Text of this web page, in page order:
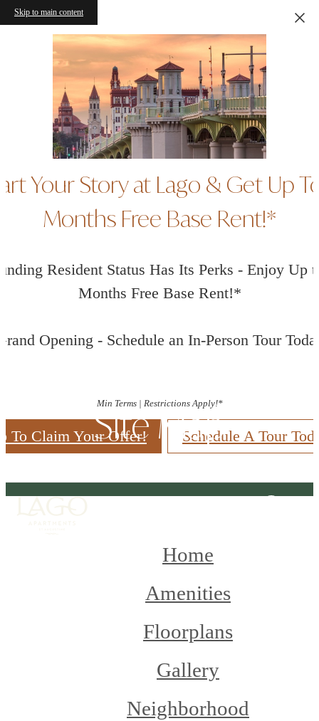
Skip to main content
Your Story at Lago & Get Up
Months Free Base Rent!*
Resident Status Has Its Perks - Enjoy Up
Months Free Base Rent!*
Opening - Schedule an In-Person Tour
Min Terms | Restrictions Apply!*
To Claim Your Offer! Schedule A Tour
Site Map
Home
Amenities
Floorplans
Gallery
Neighborhood